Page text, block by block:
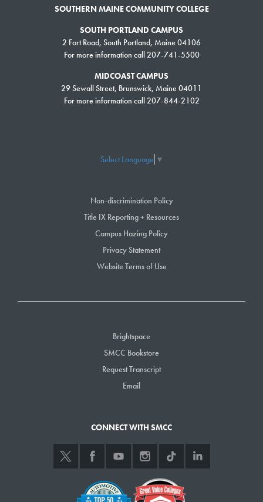
SOUTHERN MAINE COMMUNITY COLLEGE
SOUTH PORTLAND CAMPUS
2 Fort Road, South Portland, Maine 04106
For more information call 207-741-5500
MIDCOAST CAMPUS
29 Sewall Street, Brunswick, Maine 04011
For more information call 207-844-2102
Select Language ▼
Non-discrimination Policy
Title IX Reporting + Resources
Campus Hazing Policy
Privacy Statement
Website Terms of Use
Brightspace
SMCC Bookstore
Request Transcript
Email
CONNECT WITH SMCC